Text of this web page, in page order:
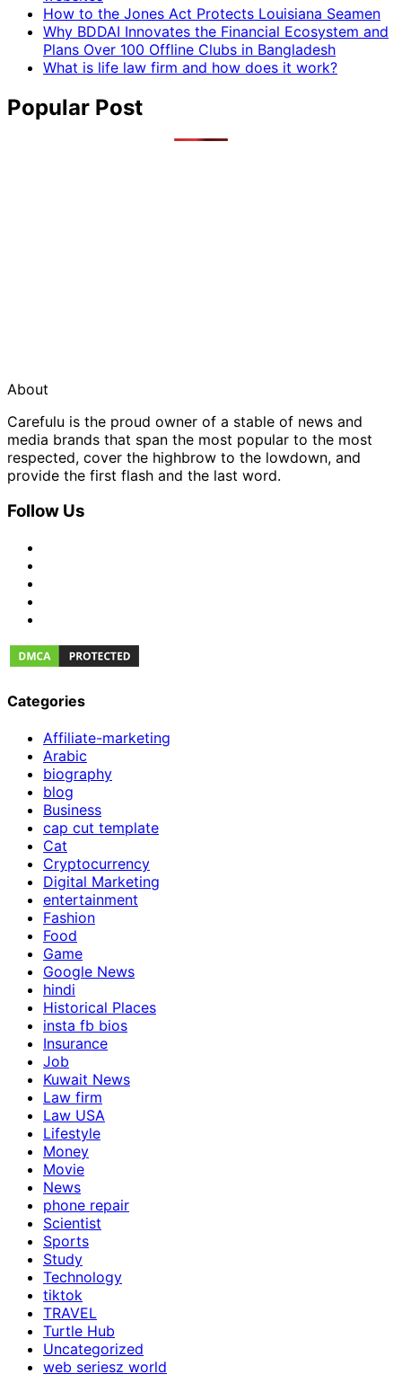
How to the Jones Act Protects Louisiana Seamen
Why BDDAI Innovates the Financial Ecosystem and
Plans Over 100 Offline Clubs in Bangladesh
What is life law firm and how does it work?
Popular Post
About
Carefulu is the proud owner of a stable of news and
media brands that span the most popular to the most
respected, cover the highbrow to the lowdown, and
provide the first flash and the last word.
Follow Us
Categories
Affiliate-marketing
Arabic
biography
blog
Business
cap cut template
Cat
Cryptocurrency
Digital Marketing
entertainment
Fashion
Food
Game
Google News
hindi
Historical Places
insta fb bios
Insurance
Job
Kuwait News
Law firm
Law USA
Lifestyle
Money
Movie
News
phone repair
Scientist
Sports
Study
Technology
tiktok
TRAVEL
Turtle Hub
Uncategorized
web seriesz world